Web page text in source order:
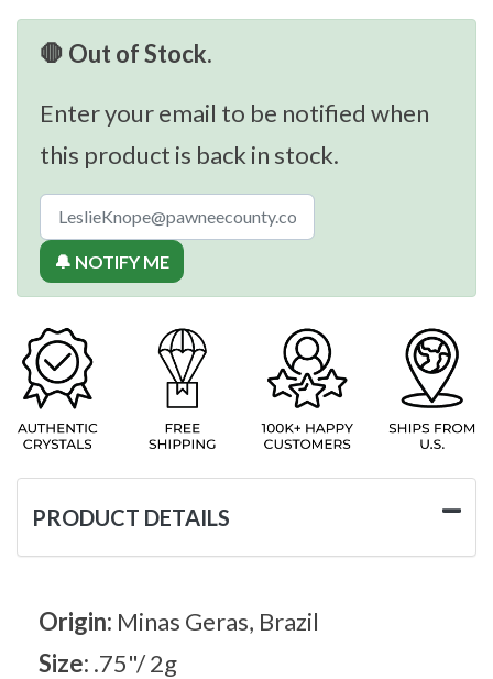
🛑 Out of Stock.
Enter your email to be notified when
this product is back in stock.
🔔 NOTIFY ME
PRODUCT DETAILS
Origin: Minas Geras, Brazil
Size: .75"/ 2g